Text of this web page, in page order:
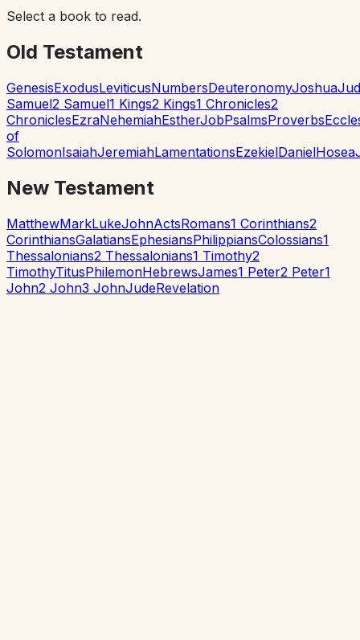
Select a book to read.
Old Testament
GenesisExodusLeviticusNumbersDeuteronomyJoshua
Samuel2 Samuel1 Kings2 Kings1 Chronicles2
ChroniclesEzraNehemiahEstherJobPsalmsProverbs
of
SolomonIsaiahJeremiahLamentationsEzekielDanielHosea
New Testament
MatthewMarkLukeJohnActsRomans1 Corinthians2
CorinthiansGalatiansEphesiansPhilippiansColossians1
Thessalonians2 Thessalonians1 Timothy2
TimothyTitusPhilemonHebrewsJames1 Peter2 Peter1
John2 John3 JohnJudeRevelation